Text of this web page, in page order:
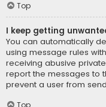
Top
I keep getting
You can automatically
using message rules
receiving abusive
report the messages to
prevent a user from
Top